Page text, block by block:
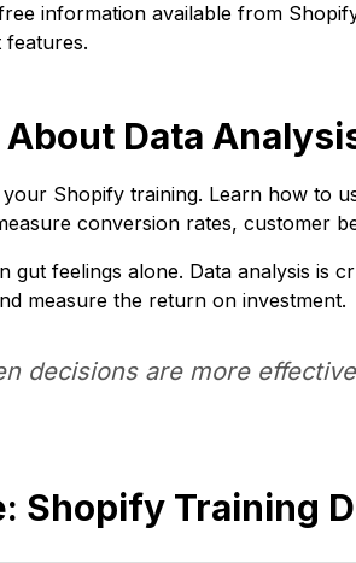
information available from
features.
Data
Shopify training. Learn how to
conversion rates, customer
gut feelings alone. Data analysis
measure the return on investment.
decisions are more
Shopify Training